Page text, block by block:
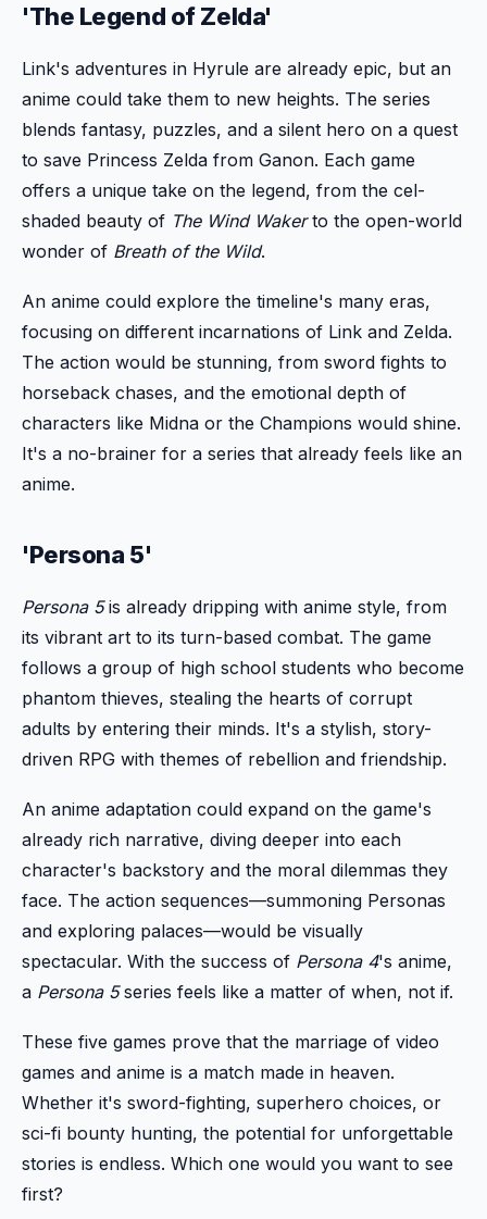
'The Legend of Zelda'
Link's adventures in Hyrule are already epic, but an
anime could take them to new heights. The series
blends fantasy, puzzles, and a silent hero on a quest
to save Princess Zelda from Ganon. Each game
offers a unique take on the legend, from the cel-
shaded beauty of The Wind Wakerto the open-world
wonder of Breath of the Wild.
An anime could explore the timeline's many eras,
focusing on different incarnations of Link and Zelda.
The action would be stunning, from sword fights to
horseback chases, and the emotional depth of
characters like Midna or the Champions would shine.
It's a no-brainer for a series that already feels like an
anime.
'Persona 5'
Persona 5is already dripping with anime style, from
its vibrant art to its turn-based combat. The game
follows a group of high school students who become
phantom thieves, stealing the hearts of corrupt
adults by entering their minds. It's a stylish, story-
driven RPG with themes of rebellion and friendship.
An anime adaptation could expand on the game's
already rich narrative, diving deeper into each
character's backstory and the moral dilemmas they
face. The action sequences—summoning Personas
and exploring palaces—would be visually
spectacular. With the success of Persona 4's anime,
a Persona 5series feels like a matter of when, not if.
These five games prove that the marriage of video
games and anime is a match made in heaven.
Whether it's sword-fighting, superhero choices, or
sci-fi bounty hunting, the potential for unforgettable
stories is endless. Which one would you want to see
first?